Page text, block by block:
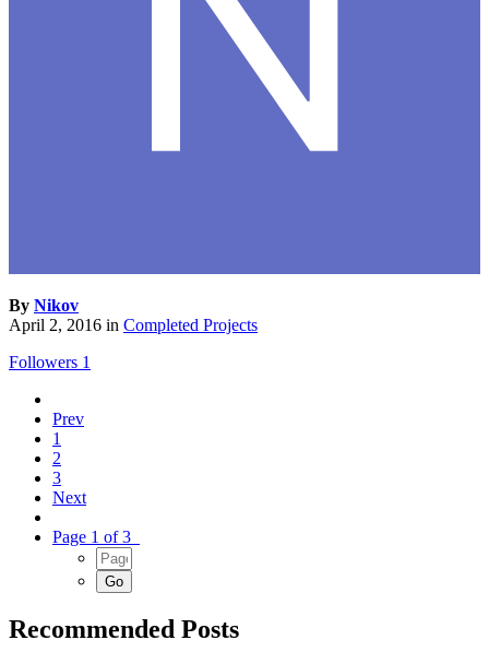
By Nikov
April 2, 2016 in Completed Projects
Followers 1
Prev
1
2
3
Next
Page 1 of 3
Recommended Posts